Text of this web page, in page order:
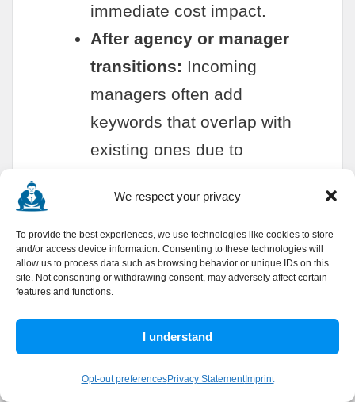
We respect your privacy
To provide the best experiences, we use technologies like cookies to store
and/or access device information. Consenting to these technologies will
allow us to process data such as browsing behavior or unique IDs on this
site. Not consenting or withdrawing consent, may adversely affect certain
features and functions.
I understand
Opt-out preferencesPrivacy StatementImprint
immediate cost impact.
After agency or manager
transitions: Incoming
managers often add
keywords that overlap with
existing ones due to
account's keyword inventory.
Common Keyword Deduplication Mistakes
to Avoid